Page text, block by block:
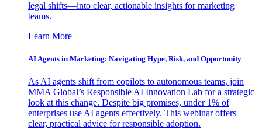
legal shifts—into clear, actionable insights for marketing
teams.
Learn More
AI Agents in Marketing: Navigating Hype, Risk, and Opportunity
As AI agents shift from copilots to autonomous teams, join
MMA Global’s Responsible AI Innovation Lab for a strategic
look at this change. Despite big promises, under 1% of
enterprises use AI agents effectively. This webinar offers
clear, practical advice for responsible adoption.